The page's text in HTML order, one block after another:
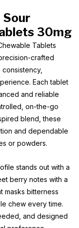
Sour
30mg
Tablets
crafted
Each tablet
and reliable
on-the-go
blend, these
and dependable
or powders.
stands out with a
berry notes with a
masks bitterness
chew every time.
and designed